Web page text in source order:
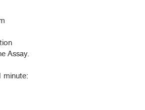
Assay.
minute: